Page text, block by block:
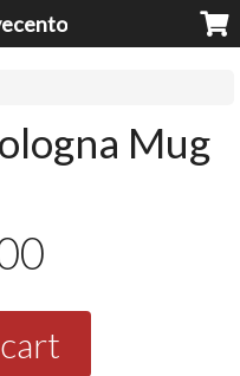
Mug